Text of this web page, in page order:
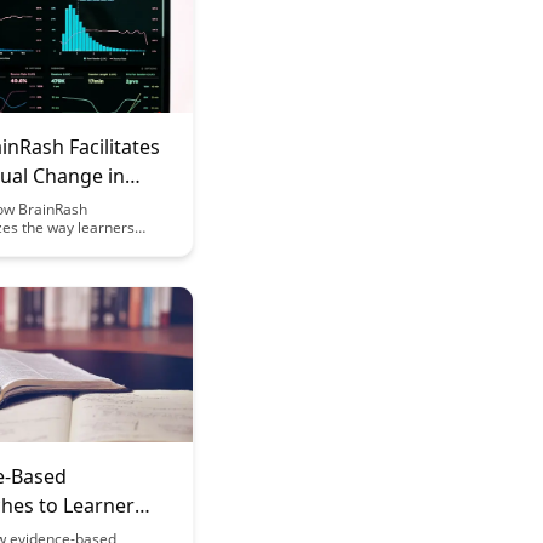
Facilitates
Change in
BrainRash
the way learners
in understanding.
facilitates seamless
cognitive frameworks,
learners to embrace
unlock new realms of
Based
to Learner
evidence-based